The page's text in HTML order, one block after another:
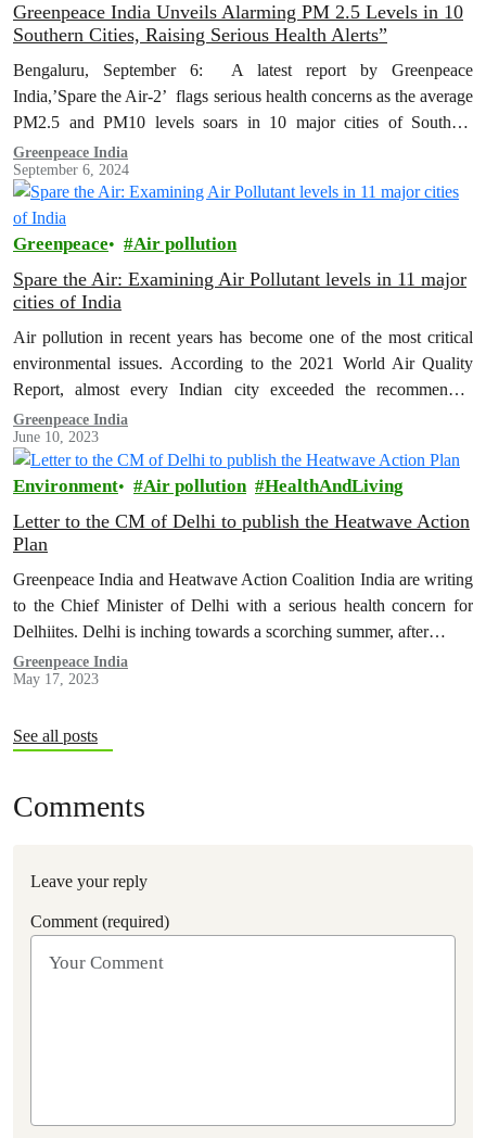
Greenpeace India Unveils Alarming PM 2.5 Levels in 10
Southern Cities, Raising Serious Health Alerts”
Bengaluru, September 6: A latest report by Greenpeace
India,’Spare the Air-2’ flags serious health concerns as the average
PM2.5 and PM10 levels soars in 10 major cities of Southern
India…
Greenpeace India
September 6, 2024
Greenpeace Air pollution
Spare the Air: Examining Air Pollutant levels in 11 major
cities of India
Air pollution in recent years has become one of the most critical
environmental issues. According to the 2021 World Air Quality
Report, almost every Indian city exceeded the recommended
WHO…
Greenpeace India
June 10, 2023
Environment Air pollution HealthAndLiving
Letter to the CM of Delhi to publish the Heatwave Action
Plan
Greenpeace India and Heatwave Action Coalition India are writing
to the Chief Minister of Delhi with a serious health concern for
Delhiites. Delhi is inching towards a scorching summer, after…
Greenpeace India
May 17, 2023
See all posts
Comments
Leave your reply
Comment (required)